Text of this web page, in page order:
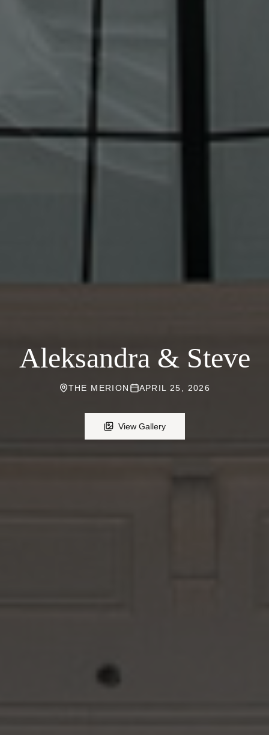
Aleksandra & Steve
THE MERION APRIL 25, 2026
View Gallery